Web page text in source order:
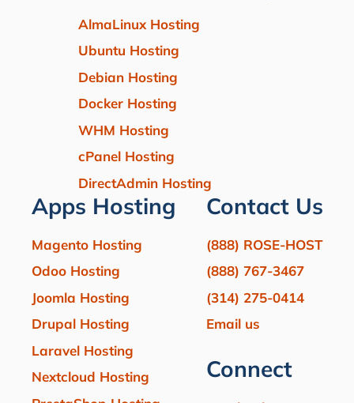
AlmaLinux Hosting
Ubuntu Hosting
Debian Hosting
Docker Hosting
WHM Hosting
cPanel Hosting
DirectAdmin Hosting
Apps Hosting
Magento Hosting
Odoo Hosting
Joomla Hosting
Drupal Hosting
Laravel Hosting
Nextcloud Hosting
Contact Us
(888) ROSE-HOST
(888) 767-3467
(314) 275-0414
Email us
Connect